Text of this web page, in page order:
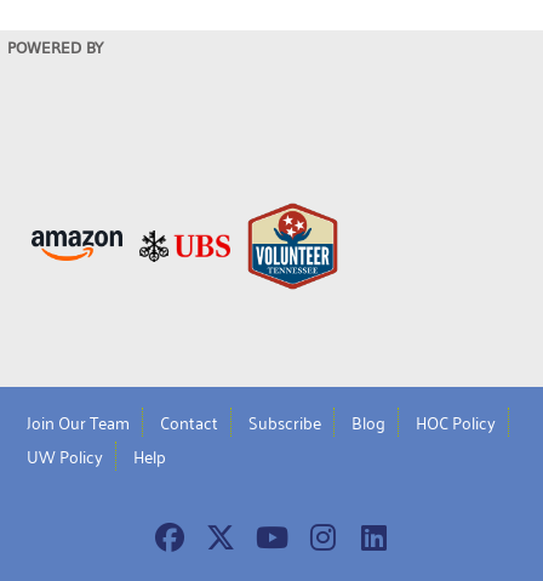
POWERED BY
Join Our Team Contact Subscribe Blog
HOC Policy
UW Policy
Help